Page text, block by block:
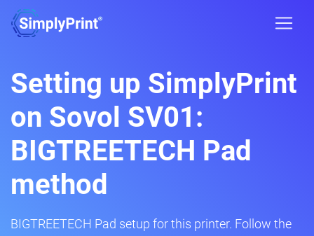
Setting up SimplyPrint
on Sovol SV01:
BIGTREETECH Pad
method
BIGTREETECH Pad setup for this printer. Follow the